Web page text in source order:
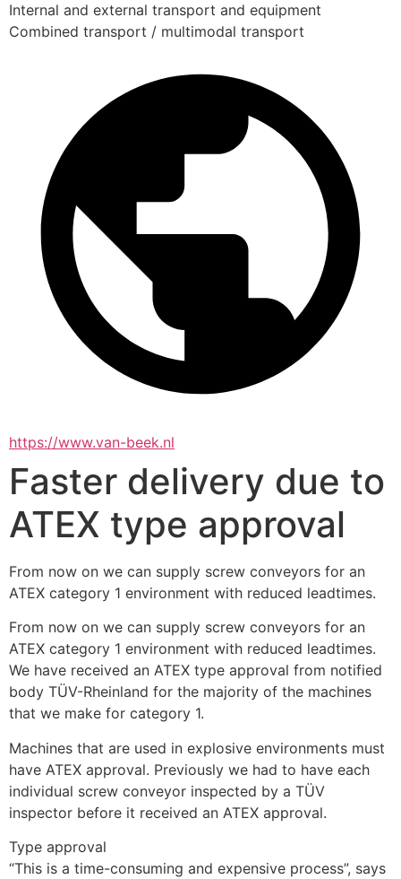
Internal and external transport and equipment
Combined transport / multimodal transport
https://www.van-beek.nl
Faster delivery due to
ATEX type approval
From now on we can supply screw conveyors for an
ATEX category 1 environment with reduced leadtimes.
From now on we can supply screw conveyors for an
ATEX category 1 environment with reduced leadtimes.
We have received an ATEX type approval from notified
body TÜV-Rheinland for the majority of the machines
that we make for category 1.
Machines that are used in explosive environments must
have ATEX approval. Previously we had to have each
individual screw conveyor inspected by a TÜV
inspector before it received an ATEX approval.
Type approval
“This is a time-consuming and expensive process”, says